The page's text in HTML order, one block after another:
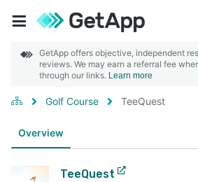
GetApp offers objective, independent
reviews. We may earn a referral fee
through our links. Learn more
Golf Course TeeQuest
Overview
TeeQuest